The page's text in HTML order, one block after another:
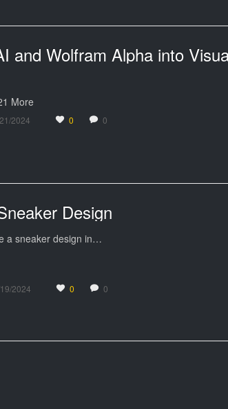
More
2024 0 0
Design
a sneaker design in…
2024 0 0